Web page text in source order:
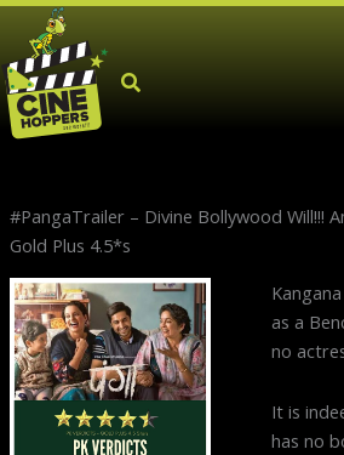
Skip
content
#PangaTrailer – Divine Bollywood Will!!!
Gold Plus 4.5*s
as a
no
It is
has no